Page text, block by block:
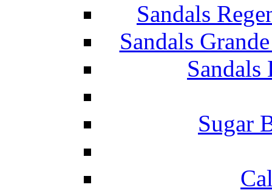
Sandals
Sandals
Sugar